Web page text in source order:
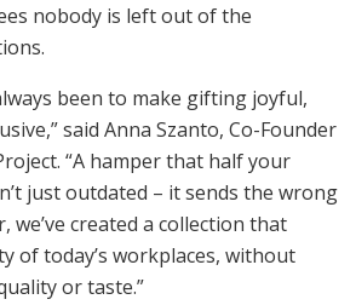
nobody is left out of the
been to make gifting joyful,
said Anna Szanto, Co-Founder
“A hamper that half your
just outdated – it sends the wrong
we’ve created a collection that
of today’s workplaces, without
or taste.”